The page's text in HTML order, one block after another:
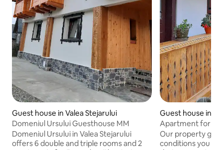
Guest house in Valea Stejarului
Domeniul Ursului Guesthouse MM
Domeniul Ursului in Valea Stejarului
offers 6 double and triple rooms and 2
Guest house in
Apartment for 5
boarding house
Our property
conditions you